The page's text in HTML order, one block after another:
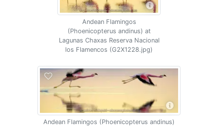
Andean Flamingos
(Phoenicopterus andinus) at
Lagunas Chaxas Reserva Nacional
los Flamencos (G2X1228.jpg)
Andean Flamingos (Phoenicopterus andinus)